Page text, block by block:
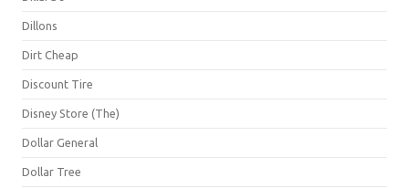
Dillons
Dirt Cheap
Discount Tire
Disney Store (The)
Dollar General
Dollar Tree